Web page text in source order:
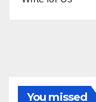
You missed